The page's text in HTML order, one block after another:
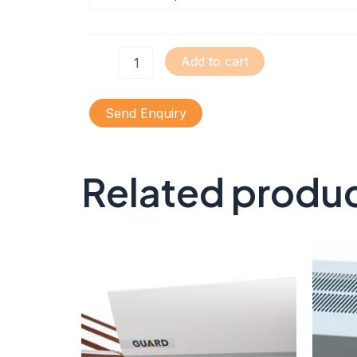
Add to cart
Send Enquiry
Related